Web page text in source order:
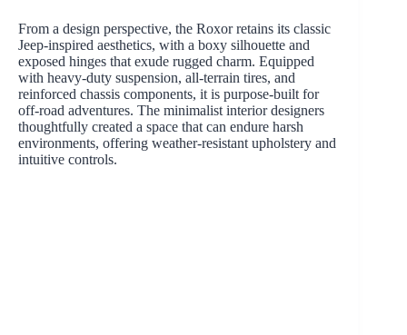
From a design perspective, the Roxor retains its classic
Jeep-inspired aesthetics, with a boxy silhouette and
exposed hinges that exude rugged charm. Equipped
with heavy-duty suspension, all-terrain tires, and
reinforced chassis components, it is purpose-built for
off-road adventures. The minimalist interior designers
thoughtfully created a space that can endure harsh
environments, offering weather-resistant upholstery and
intuitive controls.